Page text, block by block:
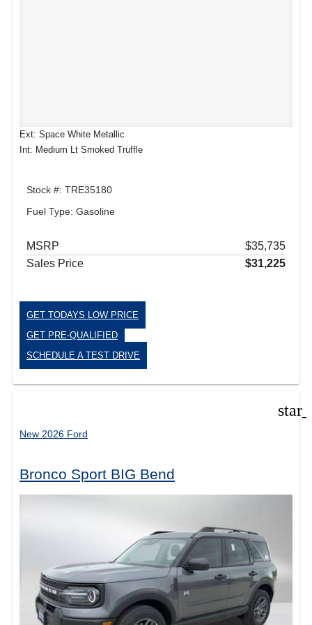
Ext: Space White Metallic
Int: Medium Lt Smoked Truffle
Stock #: TRE35180
Fuel Type: Gasoline
MSRP
$35,735
Sales Price
$31,225
GET TODAYS LOW PRICE
GET PRE-QUALIFIED
SCHEDULE A TEST DRIVE
New 2026 Ford
Bronco Sport BIG Bend